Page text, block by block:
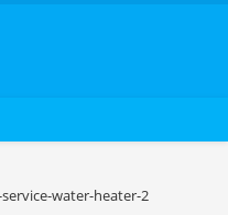
service-water-heater-2